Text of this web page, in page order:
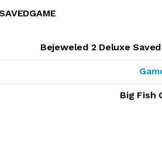
Bejeweled 2 Deluxe Saved
Big Fish